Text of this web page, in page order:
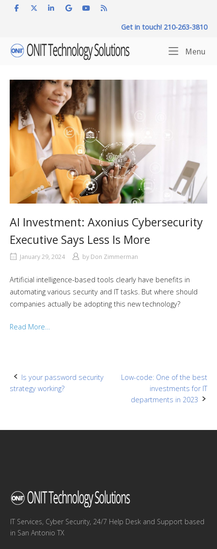
Get in touch! 210-263-3810
Home
Menu
AI Investment: Axonius Cybersecurity
Executive Says Less Is More
January 29, 2024 by Don Zimmerman
Artificial intelligence-based tools clearly have benefits in
automating various security and IT tasks. But where should
companies actually be adopting this new technology?
Read More…
Post
Is your password security
strategy working?
Low-code: One of the best
investments for IT
departments in 2023
IT Services, Cyber Security, 24/7 Help Desk and Support based
in San Antonio TX